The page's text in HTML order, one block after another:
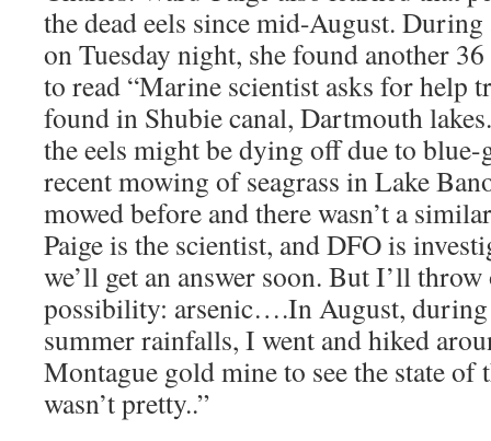
the dead eels since mid-August.
on Tuesday night, she found another
to read “Marine scientist asks for help
found in Shubie canal, Dartmouth
the eels might be dying off due to blue-
recent mowing of seagrass in Lake
mowed before and there wasn’t a
Paige is the scientist, and DFO is
we’ll get an answer soon. But I’ll
possibility: arsenic….In August, during
summer rainfalls, I went and hiked
Montague gold mine to see the state
wasn’t pretty..”